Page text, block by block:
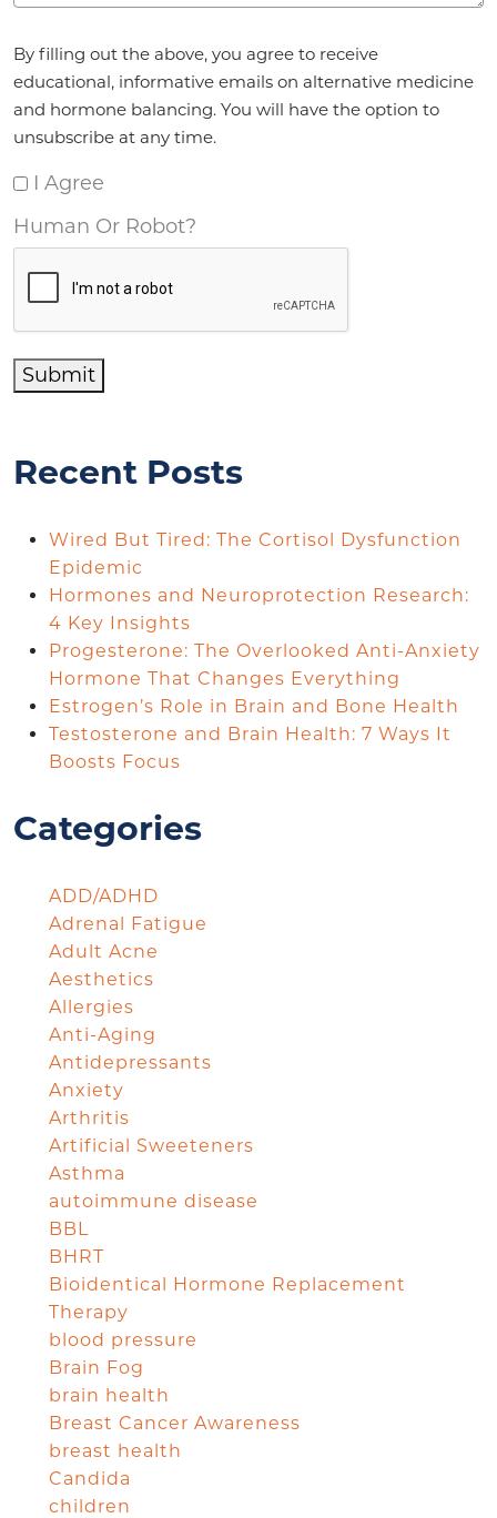
By filling out the above, you agree to receive
educational, informative emails on alternative medicine
and hormone balancing. You will have the option to
unsubscribe at any time.
I Agree
Human Or Robot?
Submit
Recent Posts
Wired But Tired: The Cortisol Dysfunction
Epidemic
Hormones and Neuroprotection Research:
4 Key Insights
Progesterone: The Overlooked Anti-Anxiety
Hormone That Changes Everything
Estrogen’s Role in Brain and Bone Health
Testosterone and Brain Health: 7 Ways It
Boosts Focus
Categories
ADD/ADHD
Adrenal Fatigue
Adult Acne
Aesthetics
Allergies
Anti-Aging
Antidepressants
Anxiety
Arthritis
Artificial Sweeteners
Asthma
autoimmune disease
BBL
BHRT
Bioidentical Hormone Replacement
Therapy
blood pressure
Brain Fog
brain health
Breast Cancer Awareness
breast health
Candida
children